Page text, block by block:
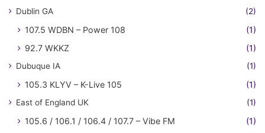
Dublin GA (2)
107.5 WDBN – Power 108
(1)
92.7 WKKZ
(1)
Dubuque IA (1)
105.3 KLYV – K-Live 105 (1)
East of England UK (1)
105.6 / 106.1 / 106.4 / 107.7 – Vibe FM (1)